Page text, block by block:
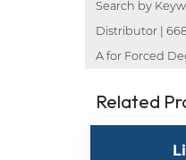
Search by
Distributor |
A for Forced
Related